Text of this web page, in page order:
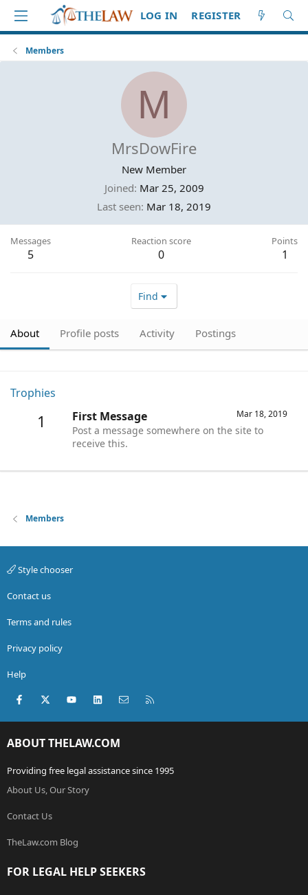
LOG IN REGISTER
Members
M
MrsDowFire
New Member
Joined Mar 25, 2009
Last seen Mar 18, 2019
Messages
5
Reaction score
0
Points
1
Find
About Profile posts Activity Postings
Trophies
1 Mar 18, 2019
First Message
Post a message somewhere on the site to
receive this.
Members
Style chooser
Contact us
Terms and rules
Privacy policy
Help
Facebook
X (Twitter)youtubeLinkedInContact us
ABOUT THELAW.COM
Providing free legal assistance since 1995
About Us, Our Story
Contact Us
TheLaw.com Blog
FOR LEGAL HELP SEEKERS